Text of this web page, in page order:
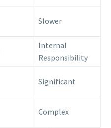
Slower
Internal
Responsibility
Significant
Complex